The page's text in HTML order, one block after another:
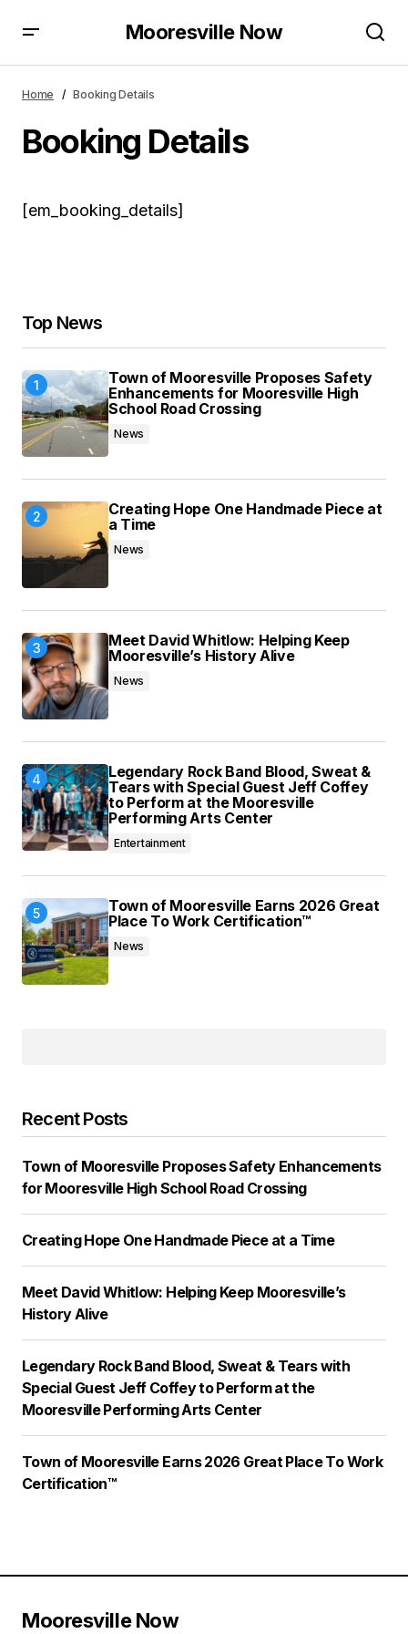
Mooresville Now
Home Booking Details
Booking Details
[em_booking_details]
Top News
Town of Mooresville Proposes Safety
Enhancements for Mooresville High
School Road Crossing
News
Creating Hope One Handmade Piece at
a Time
News
Meet David Whitlow: Helping Keep
Mooresville’s History Alive
News
Legendary Rock Band Blood, Sweat &
Tears with Special Guest Jeff Coffey
to Perform at the Mooresville
Performing Arts Center
Entertainment
Town of Mooresville Earns 2026 Great
Place To Work Certification™
News
Recent Posts
Town of Mooresville Proposes Safety Enhancements
for Mooresville High School Road Crossing
Creating Hope One Handmade Piece at a Time
Meet David Whitlow: Helping Keep Mooresville’s
History Alive
Legendary Rock Band Blood, Sweat & Tears with
Special Guest Jeff Coffey to Perform at the
Mooresville Performing Arts Center
Town of Mooresville Earns 2026 Great Place To Work
Certification™
Mooresville Now